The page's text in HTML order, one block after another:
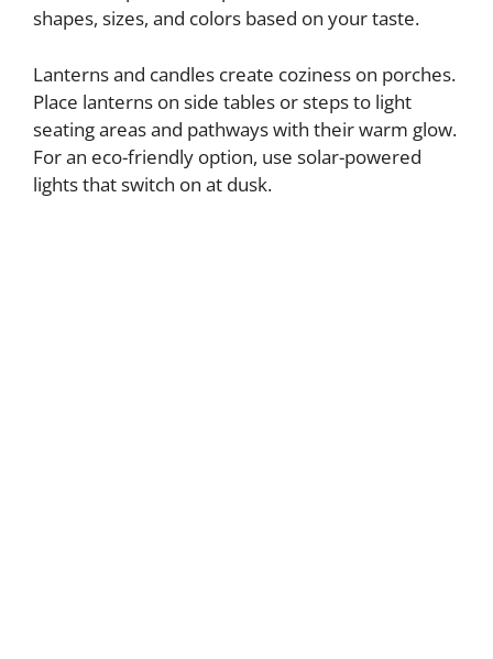
shapes, sizes, and colors based on your taste.
Lanterns and candles create coziness on porches.
Place lanterns on side tables or steps to light
seating areas and pathways with their warm glow.
For an eco-friendly option, use solar-powered
lights that switch on at dusk.